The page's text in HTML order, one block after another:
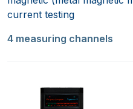
current testing
4 measuring channels